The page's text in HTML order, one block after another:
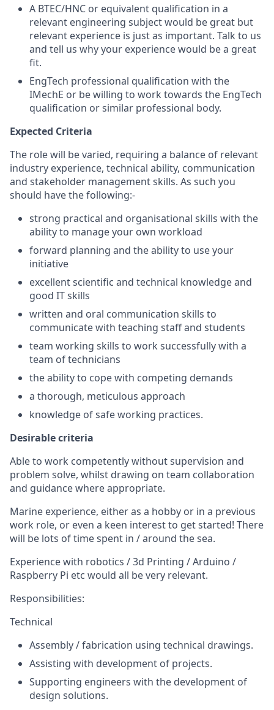
A BTEC/HNC or equivalent qualification in a
relevant engineering subject would be great but
relevant experience is just as important. Talk to us
and tell us why your experience would be a great
fit.
EngTech professional qualification with the
IMechE or be willing to work towards the EngTech
qualification or similar professional body.
Expected Criteria
The role will be varied, requiring a balance of relevant
industry experience, technical ability, communication
and stakeholder management skills. As such you
should have the following:-
strong practical and organisational skills with the
ability to manage your own workload
forward planning and the ability to use your
initiative
excellent scientific and technical knowledge and
good IT skills
written and oral communication skills to
communicate with teaching staff and students
team working skills to work successfully with a
team of technicians
the ability to cope with competing demands
a thorough, meticulous approach
knowledge of safe working practices.
Desirable criteria
Able to work competently without supervision and
problem solve, whilst drawing on team collaboration
and guidance where appropriate.
Marine experience, either as a hobby or in a previous
work role, or even a keen interest to get started! There
will be lots of time spent in / around the sea.
Experience with robotics / 3d Printing / Arduino /
Raspberry Pi etc would all be very relevant.
Responsibilities:
Technical
Assembly / fabrication using technical drawings.
Assisting with development of projects.
Supporting engineers with the development of
design solutions.